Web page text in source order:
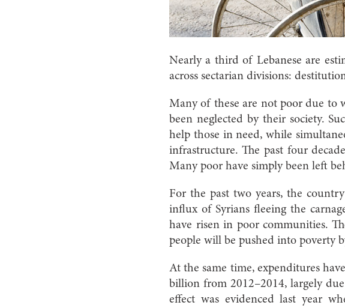
Nearly a third of Lebanese are
across sectarian divisions:
Many of these are not poor due to
been neglected by their society.
help those in need, while
infrastructure. The past four
Many poor have simply been left
For the past two years, the
influx of Syrians fleeing the
have risen in poor communities.
people will be pushed into poverty
At the same time, expenditures
billion from 2012–2014, largely
effect was evidenced last year